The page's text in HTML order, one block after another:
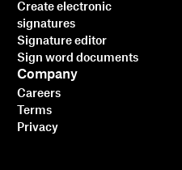
Create electronic
signatures
Signature editor
Sign word documents
Company
Careers
Terms
Privacy